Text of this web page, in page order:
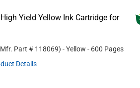
Yield Yellow Ink Cartridge for
Part # 118069) - Yellow - 600 Pages
Details